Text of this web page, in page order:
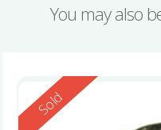
You may also
Reserved
Sold